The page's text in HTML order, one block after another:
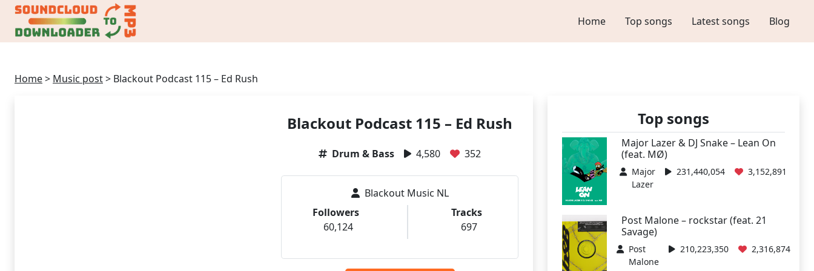
Home Top songs Latest songs Blog
Home> Music post> Blackout Podcast 115 – Ed Rush
Blackout Podcast 115 – Ed Rush
Drum & Bass 4,580 352
Blackout Music NL
Followers
60,124
Tracks
697
Top songs
Major Lazer & DJ Snake – Lean On
(feat. MØ)
Major
Lazer
231,440,054 3,152,891
Post Malone – rockstar (feat. 21
Savage)
Post
Malone
210,223,350 2,316,874